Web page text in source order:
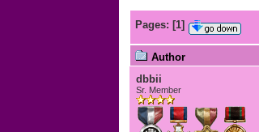
Pages: [1]
Author
dbbii
Sr. Member